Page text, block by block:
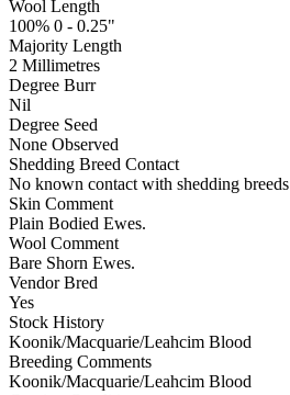
Wool Length
100% 0 - 0.25"
Majority Length
2 Millimetres
Degree Burr
Nil
Degree Seed
None Observed
Shedding Breed Contact
No known contact with shedding breeds
Skin Comment
Plain Bodied Ewes.
Wool Comment
Bare Shorn Ewes.
Vendor Bred
Yes
Stock History
Koonik/Macquarie/Leahcim Blood
Breeding Comments
Koonik/Macquarie/Leahcim Blood